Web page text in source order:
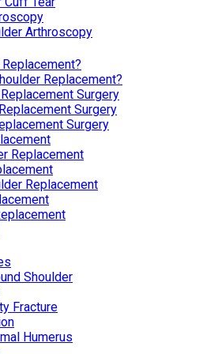
Arthroscopy
Replacement?
Surgery
Surgery
Surgery
Replacement
Replacement
Shoulder
Fracture
Humerus